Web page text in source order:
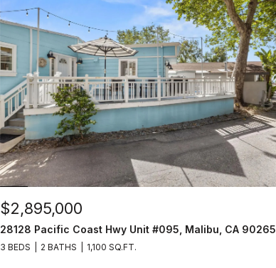
$2,895,000
28128 Pacific Coast Hwy Unit #095, Malibu, CA 90265
3 BEDS 2 BATHS 1,100 SQ.FT.